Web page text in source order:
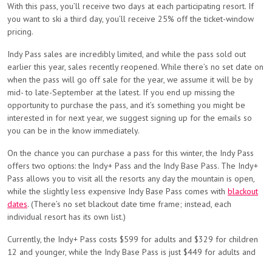
With this pass, you’ll receive two days at each participating resort. If
you want to ski a third day, you’ll receive 25% off the ticket-window
pricing.
Indy Pass sales are incredibly limited, and while the pass sold out
earlier this year, sales recently reopened. While there’s no set date on
when the pass will go off sale for the year, we assume it will be by
mid- to late-September at the latest. If you end up missing the
opportunity to purchase the pass, and it’s something you might be
interested in for next year, we suggest signing up for the emails so
you can be in the know immediately.
On the chance you can purchase a pass for this winter, the Indy Pass
offers two options: the Indy+ Pass and the Indy Base Pass. The Indy+
Pass allows you to visit all the resorts any day the mountain is open,
while the slightly less expensive Indy Base Pass comes with blackout
dates. (There’s no set blackout date time frame; instead, each
individual resort has its own list.)
Currently, the Indy+ Pass costs $599 for adults and $329 for children
12 and younger, while the Indy Base Pass is just $449 for adults and